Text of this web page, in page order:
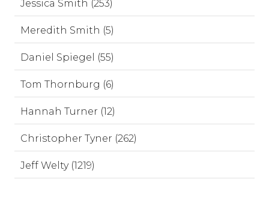
Jessica Smith (253)
Meredith Smith (5)
Daniel Spiegel (55)
Tom Thornburg (6)
Hannah Turner (12)
Christopher Tyner (262)
Jeff Welty (1219)